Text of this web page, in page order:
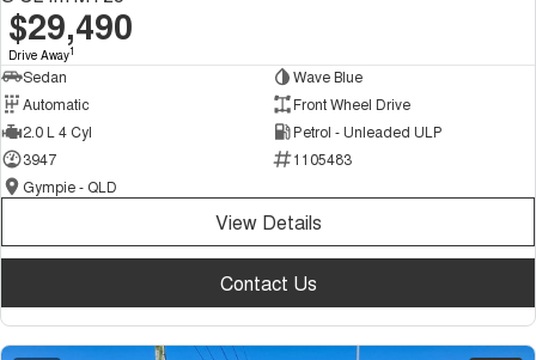
$29,490
Drive Away1
Sedan
Wave Blue
Automatic
Front Wheel Drive
2.0 L 4 Cyl
Petrol - Unleaded ULP
3947
1105483
Gympie - QLD
View Details
Contact Us